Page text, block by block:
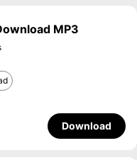
MP3
Download